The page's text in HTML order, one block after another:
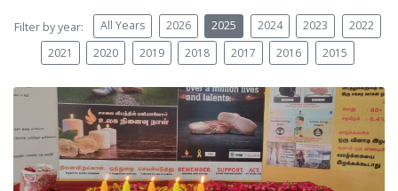
Filter by year: All Years 2026 2025 2024 2023
2022
2021
2020 2019 2018 2017 2016 2015